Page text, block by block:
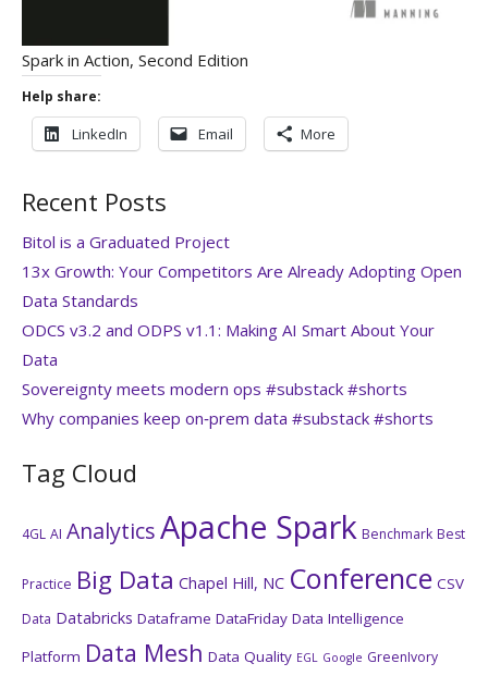
Spark in Action, Second Edition
Help share:
LinkedIn Email More
Recent Posts
Bitol is a Graduated Project
13x Growth: Your Competitors Are Already Adopting Open
Data Standards
ODCS v3.2 and ODPS v1.1: Making AI Smart About Your
Data
Sovereignty meets modern ops #substack #shorts
Why companies keep on‑prem data #substack #shorts
Tag Cloud
4GL AI AnalyticsApache Spark Benchmark Best
Practice Big Data Chapel Hill, NC Conference CSV
Data Databricks Dataframe DataFriday Data Intelligence
Platform Data Mesh Data Quality EGL Google GreenIvory